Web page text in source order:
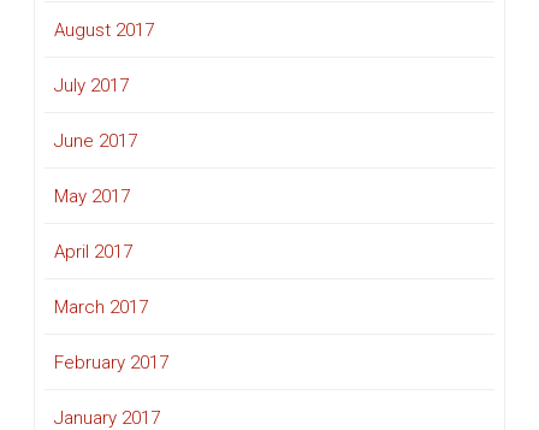
August 2017
July 2017
June 2017
May 2017
April 2017
March 2017
February 2017
January 2017